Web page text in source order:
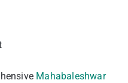
Mahabaleshwar